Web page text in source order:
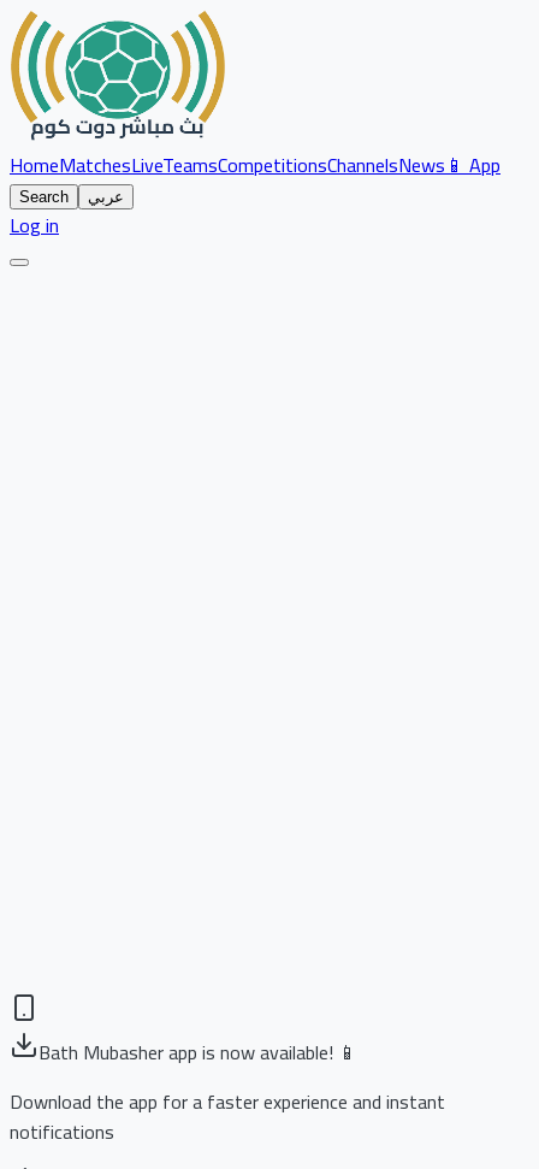
HomeMatchesLiveTeamsCompetitionsChannelsNews📱 App
Search عربي
Log in
Bath Mubasher app is now available! 📱
Download the app for a faster experience and instant
notifications